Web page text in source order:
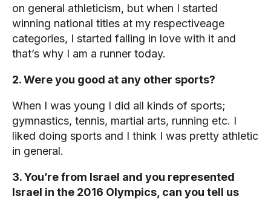
on general athleticism, but when I started
winning national titles at my respectiveage
categories, I started falling in love with it and
that’s why I am a runner today.
2. Were you good at any other sports?
When I was young I did all kinds of sports;
gymnastics, tennis, martial arts, running etc. I
liked doing sports and I think I was pretty athletic
in general.
3. You’re from Israel and you represented
Israel in the 2016 Olympics, can you tell us